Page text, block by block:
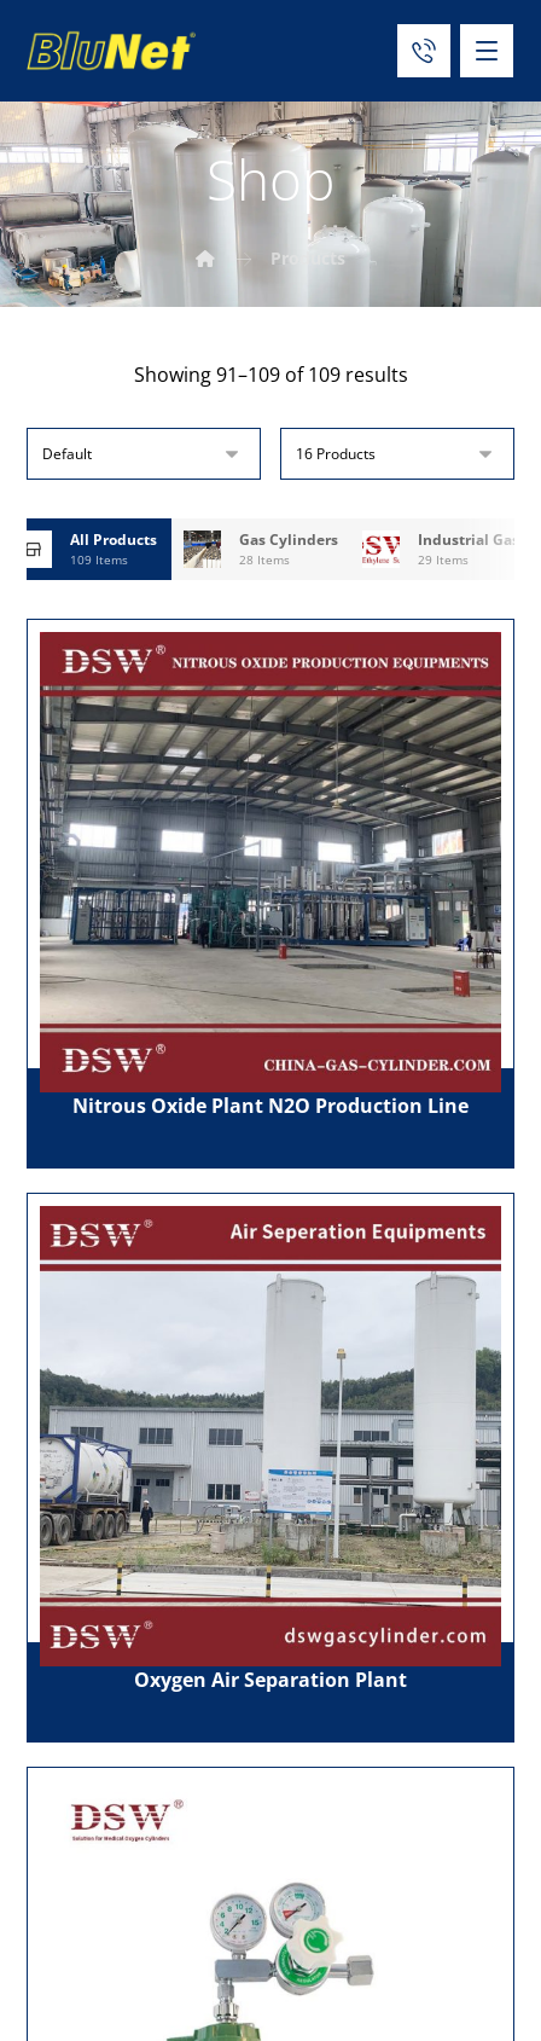
Shop
Products
Showing 91–109 of 109 results
All Products
109 Items
Gas Cylinders
28 Items
Industrial Gases
29 Items
Nitrous Oxide Plant N2O Production Line
Oxygen Air Separation Plant